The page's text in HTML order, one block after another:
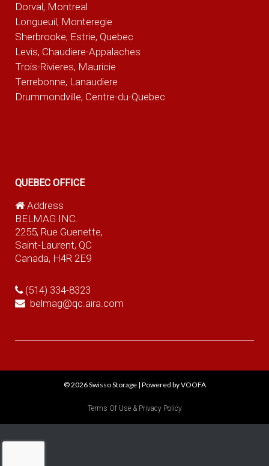
Dorval, Montreal
Longueuil, Monteregie
Sherbrooke, Estrie, Quebec
Levis, Chaudiere-Appalaches
Trois-Rivieres, Mauricie
Terrebonne, Lanaudiere
Drummondville, Centre-du-Quebec
QUEBEC OFFICE
Address
BELMAG INC.
2255, Rue Guenette,
Saint-Laurent, QC
Canada, H4R 2E9
(514) 334-8323
belmag@qc.aira.com
© 2026Swisso Storage| Powered by VOOFA
Terms Of Use & Privacy Policy